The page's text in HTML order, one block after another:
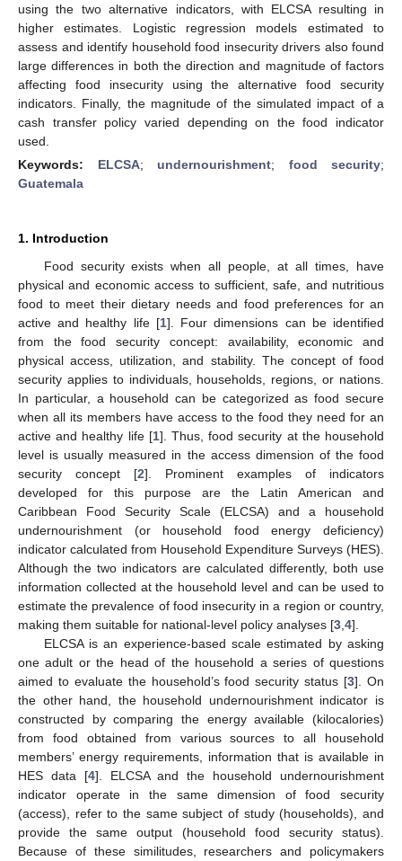
using the two alternative indicators, with ELCSA resulting in
higher estimates. Logistic regression models estimated to
assess and identify household food insecurity drivers also found
large differences in both the direction and magnitude of factors
affecting food insecurity using the alternative food security
indicators. Finally, the magnitude of the simulated impact of a
cash transfer policy varied depending on the food indicator
used.
Keywords: ELCSA; undernourishment; food security;
Guatemala
1. Introduction
Food security exists when all people, at all times, have
physical and economic access to sufficient, safe, and nutritious
food to meet their dietary needs and food preferences for an
active and healthy life [1]. Four dimensions can be identified
from the food security concept: availability, economic and
physical access, utilization, and stability. The concept of food
security applies to individuals, households, regions, or nations.
In particular, a household can be categorized as food secure
when all its members have access to the food they need for an
active and healthy life [1]. Thus, food security at the household
level is usually measured in the access dimension of the food
security concept [2]. Prominent examples of indicators
developed for this purpose are the Latin American and
Caribbean Food Security Scale (ELCSA) and a household
undernourishment (or household food energy deficiency)
indicator calculated from Household Expenditure Surveys (HES).
Although the two indicators are calculated differently, both use
information collected at the household level and can be used to
estimate the prevalence of food insecurity in a region or country,
making them suitable for national-level policy analyses [3 4].
ELCSA is an experience-based scale estimated by asking
one adult or the head of the household a series of questions
aimed to evaluate the household’s food security status [3]. On
the other hand, the household undernourishment indicator is
constructed by comparing the energy available (kilocalories)
from food obtained from various sources to all household
members’ energy requirements, information that is available in
HES data [4]. ELCSA and the household undernourishment
indicator operate in the same dimension of food security
(access), refer to the same subject of study (households), and
provide the same output (household food security status).
Because of these similitudes, researchers and policymakers